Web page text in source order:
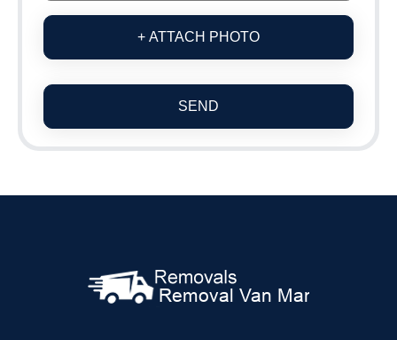
+ ATTACH PHOTO
SEND